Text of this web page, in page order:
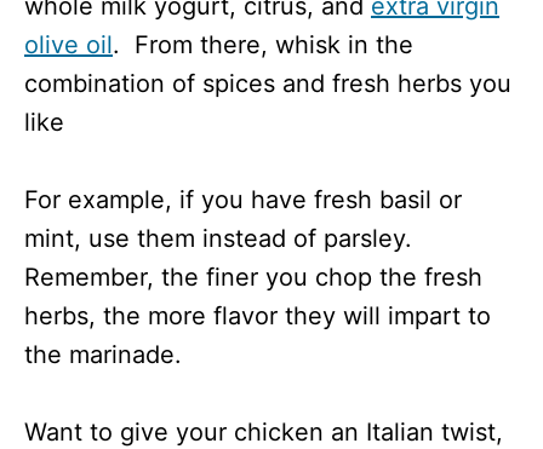
whole milk yogurt, citrus, and extra virgin
olive oil. From there, whisk in the
combination of spices and fresh herbs you
like
For example, if you have fresh basil or
mint, use them instead of parsley.
Remember, the finer you chop the fresh
herbs, the more flavor they will impart to
the marinade.
Want to give your chicken an Italian twist,